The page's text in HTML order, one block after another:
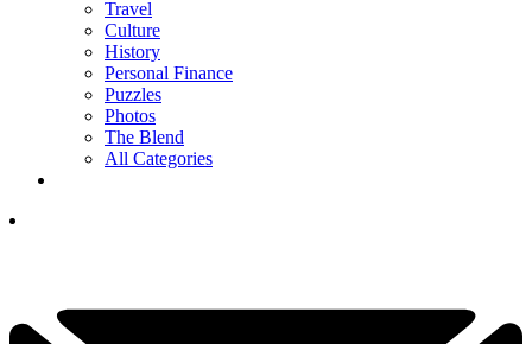
Travel
Culture
History
Personal Finance
Puzzles
Photos
The Blend
All Categories